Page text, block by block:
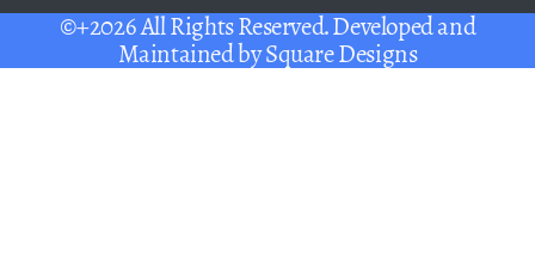
©+2026 All Rights Reserved. Developed and
Maintained bySquare Designs